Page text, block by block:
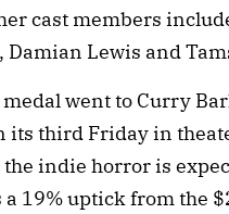
cast members
Damian Lewis and
went to Curry
its third Friday in
the indie horror is
a 19% uptick from the